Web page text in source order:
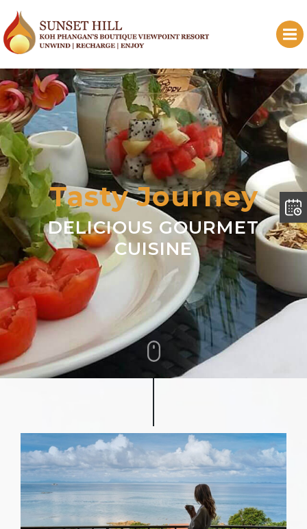
Tasty Journey
DELICIOUS GOURMET
CUISINE